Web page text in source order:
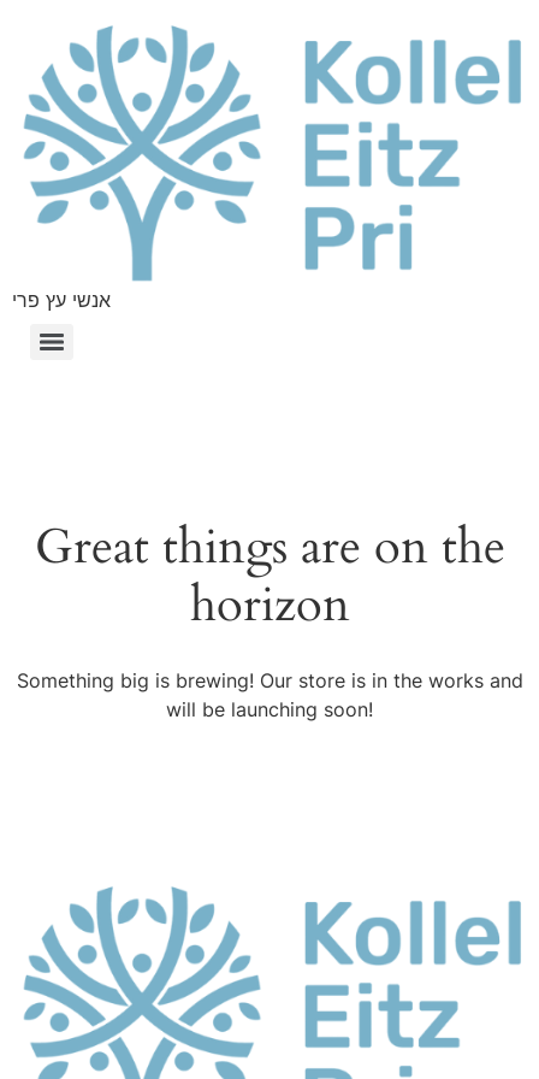
אנשי עץ פרי
Great things are on the
horizon
Something big is brewing! Our store is in the works and
will be launching soon!